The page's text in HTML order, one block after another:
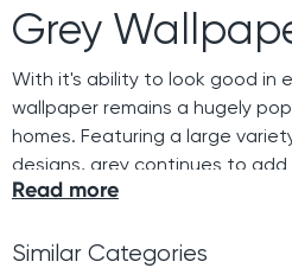
C
o
l
l
e
Grey
With it's ability to look good in
wallpaper remains a hugely
homes. Featuring a large
designs, grey continues to
our interiors.
Read more
Similar Categories